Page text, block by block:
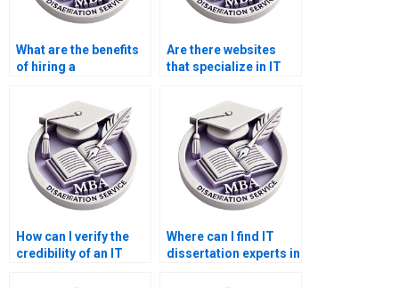
What are the benefits
of hiring a
Are there websites
that specialize in IT
How can I verify the
credibility of an IT
Where can I find IT
dissertation experts in